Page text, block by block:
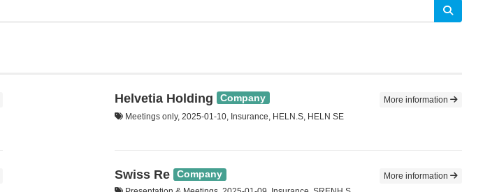
Helvetia Holding Company
Meetings only, 2025-01-10, Insurance, HELN.S, HELN SE
More information
Swiss Re Company More information